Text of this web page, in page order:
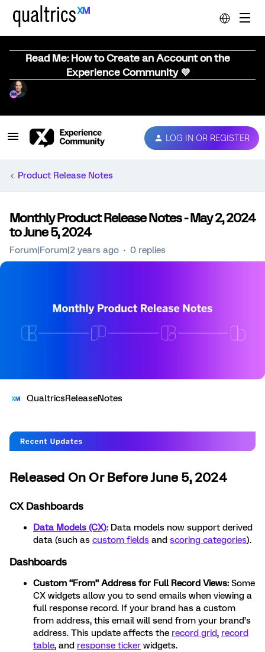
Read Me: How to Create an Account on the
Experience Community 💜
LOG IN OR REGISTER
Product Release Notes
Monthly Product Release Notes - May 2, 2024
to June 5, 2024
Forum|Forum|2 years ago 0 replies
QualtricsReleaseNotes
Released On Or Before June 5, 2024
CX Dashboards
Data Models (CX): Data models now support derived
data (such as custom fields and scoring categories).
Dashboards
Custom “From” Address for Full Record Views: Some
CX widgets allow you to send emails when viewing a
full response record. If your brand has a custom
from address, this email will send from your brand’s
address. This update affects the record grid, record
table, and response ticker widgets.